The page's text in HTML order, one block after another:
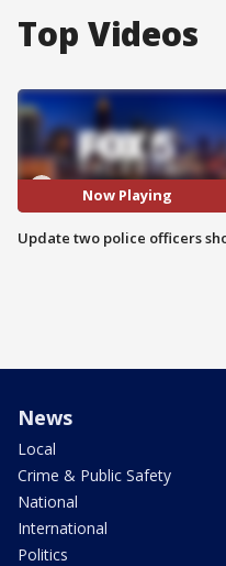
Top Videos
Now Playing
Update two police officers
News
Local
Crime & Public Safety
National
International
Politics